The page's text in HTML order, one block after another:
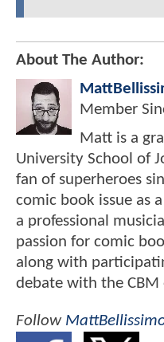
About The Author:
Member
Matt is a
University School of
fan of superheroes
comic book issue as
a professional
passion for comic
along with
debate with the
Follow